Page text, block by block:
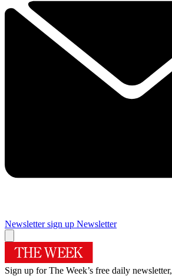
Newsletter sign up Newsletter
Sign up for The Week’s free daily newsletter,